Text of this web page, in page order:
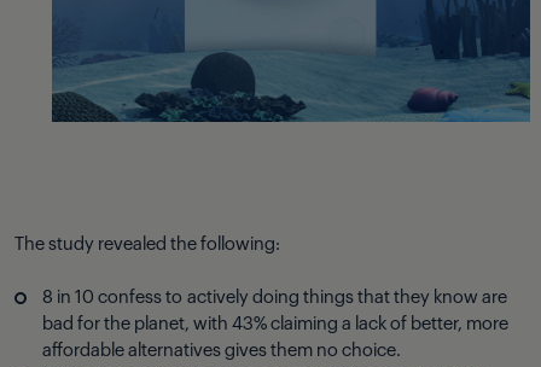
The study revealed the following:
8 in 10 confess to actively doing things that they know are
bad for the planet, with 43% claiming a lack of better, more
affordable alternatives gives them no choice.